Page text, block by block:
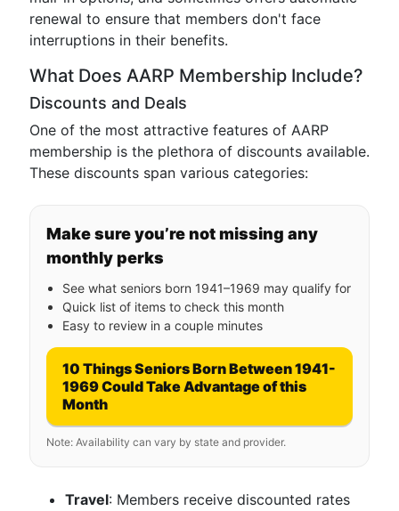
renewal to ensure that members don't face
interruptions in their benefits.
What Does AARP Membership Include?
Discounts and Deals
One of the most attractive features of AARP
membership is the plethora of discounts available.
These discounts span various categories:
Make sure you’re not missing any
monthly perks
See what seniors born 1941–1969 may qualify for
Quick list of items to check this month
Easy to review in a couple minutes
10 Things Seniors Born Between 1941-
1969 Could Take Advantage of this
Month
Note: Availability can vary by state and provider.
Travel: Members receive discounted rates